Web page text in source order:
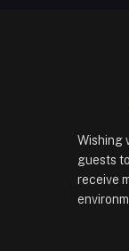
Wishing
guests
receive